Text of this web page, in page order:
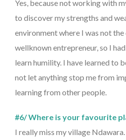
Yes, because not working with
to discover my strengths and
environment where I was not
wellknown entrepreneur, so I
learn humility. I have learned to
not let anything stop me from
learning from other people.
#6/ Where is your favourite
I really miss my village